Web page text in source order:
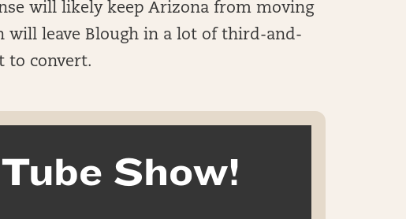
will likely keep Arizona from moving
will leave Blough in a lot of third-and-
to convert.
Show!